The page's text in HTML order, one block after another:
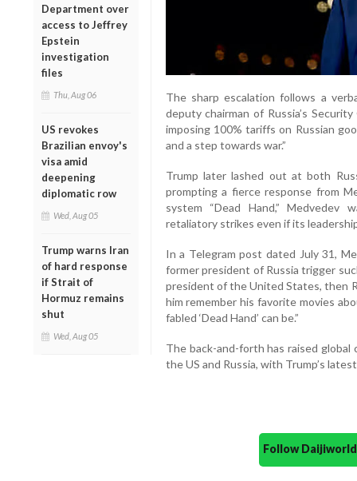
Department over
access to Jeffrey
Epstein
investigation
files
Thu, Aug 06
US revokes
Brazilian envoy's
visa amid
deepening
diplomatic row
Wed, Aug 05
Trump warns Iran
of hard response
if Strait of
Hormuz remains
shut
Wed, Aug 05
The sharp escalation follows a
deputy chairman of Russia’s
imposing 100% tariffs on Russian
and a step towards war.”
Trump later lashed out at both
prompting a fierce response from
system “Dead Hand,” Medvedev
retaliatory strikes even if its
In a Telegram post dated July 31,
former president of Russia trigger
president of the United States, then
him remember his favorite movies
fabled ‘Dead Hand’ can be.”
The back-and-forth has raised
the US and Russia, with Trump’s
Follow